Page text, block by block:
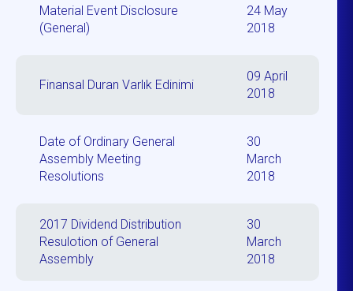
Material Event Disclosure
(General)
24 May
2018
Finansal Duran Varlık Edinimi
09 April
2018
Date of Ordinary General
Assembly Meeting
Resolutions
30
March
2018
2017 Dividend Distribution
Resulotion of General
Assembly
30
March
2018